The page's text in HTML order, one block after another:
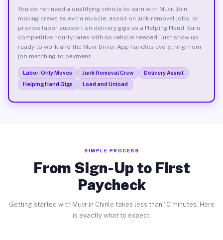
You do not need a qualifying vehicle to earn with Muvr. Join
moving crews as extra muscle, assist on junk removal jobs, or
provide labor support on delivery gigs as a Helping Hand. Earn
competitive hourly rates with no vehicle needed. Just show up
ready to work and the Muvr Driver App handles everything from
job matching to payment.
Labor-Only Moves Junk Removal Crew
Delivery Assist
Helping Hand Gigs
Load and Unload
SIMPLE PROCESS
From Sign-Up to First
Paycheck
Getting started with Muvr in Chinle takes less than 10 minutes. Here
is exactly what to expect.